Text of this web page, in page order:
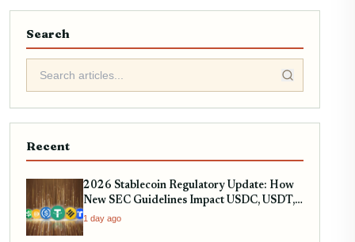
Search
Recent
2026 Stablecoin Regulatory Update: How
New SEC Guidelines Impact USDC, USDT,
and RWA Tokenization
1 day ago